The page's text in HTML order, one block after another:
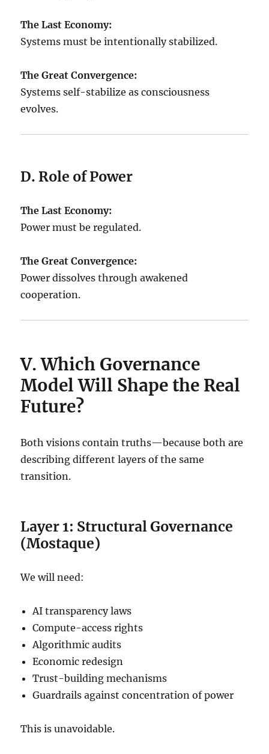
The Last Economy:
Systems must be intentionally stabilized.
The Great Convergence:
Systems self-stabilize as consciousness
evolves.
D. Role of Power
The Last Economy:
Power must be regulated.
The Great Convergence:
Power dissolves through awakened
cooperation.
V. Which Governance
Model Will Shape the Real
Future?
Both visions contain truths—because both are
describing different layers of the same
transition.
Layer 1: Structural Governance
(Mostaque)
We will need:
AI transparency laws
Compute-access rights
Algorithmic audits
Economic redesign
Trust-building mechanisms
Guardrails against concentration of power
This is unavoidable.